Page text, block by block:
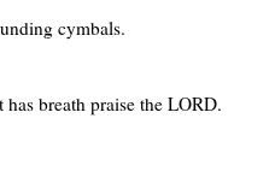
cymbals.
breath praise the LORD.